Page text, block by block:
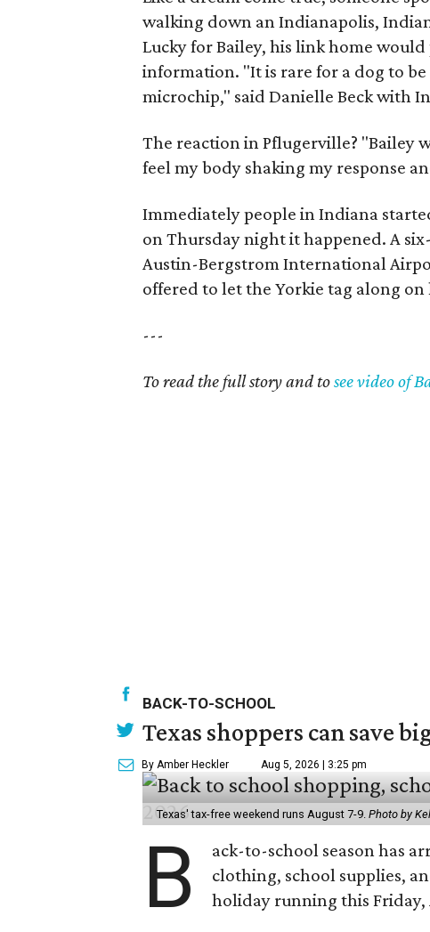
walking down an Indianapolis,
Lucky for Bailey, his link home
information. "It is rare for a dog to
microchip," said Danielle Beck with
The reaction in Pflugerville? "Bailey
feel my body shaking my response
Immediately people in Indiana
on Thursday night it happened. A
Austin-Bergstrom International
offered to let the Yorkie tag along
---
To read the full story and tosee video of
BACK-TO-SCHOOL
Texas shoppers can save
By Amber Heckler Aug 5, 2026 | 3:25 pm
Texas' tax-free weekend runs August 7-9. Photo by
B
ack-to-school season has
clothing, school supplies,
holiday running this Friday,